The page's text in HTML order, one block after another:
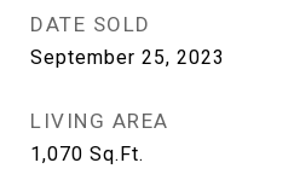
DATE SOLD
September 25, 2023
LIVING AREA
1,070 Sq.Ft.